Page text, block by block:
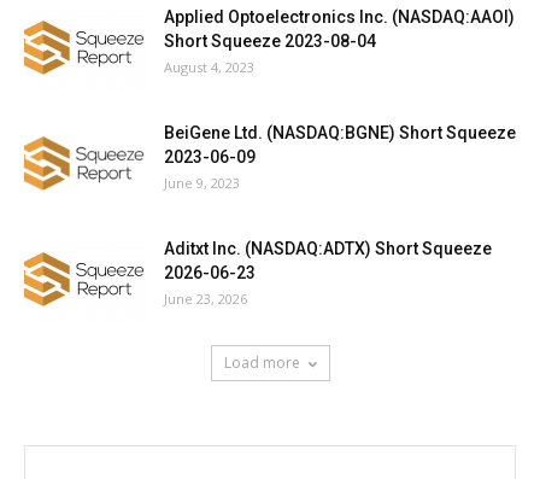
Applied Optoelectronics Inc. (NASDAQ:AAOI)
Short Squeeze 2023-08-04
August 4, 2023
BeiGene Ltd. (NASDAQ:BGNE) Short Squeeze
2023-06-09
June 9, 2023
Aditxt Inc. (NASDAQ:ADTX) Short Squeeze
2026-06-23
June 23, 2026
Load more